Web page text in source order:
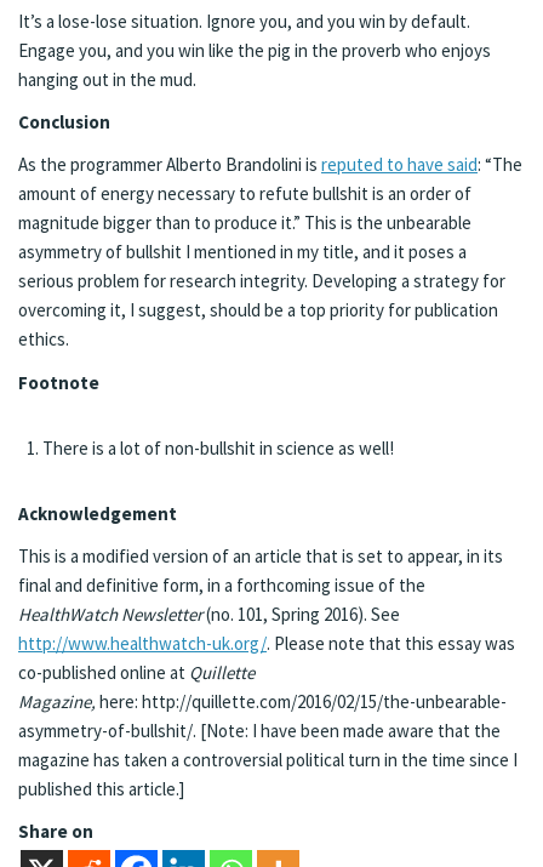
It’s a lose-lose situation. Ignore you, and you win by default.
Engage you, and you win like the pig in the proverb who enjoys
hanging out in the mud.
Conclusion
As the programmer Alberto Brandolini is reputed to have said: “The
amount of energy necessary to refute bullshit is an order of
magnitude bigger than to produce it.” This is the unbearable
asymmetry of bullshit I mentioned in my title, and it poses a
serious problem for research integrity. Developing a strategy for
overcoming it, I suggest, should be a top priority for publication
ethics.
Footnote
There is a lot of non-bullshit in science as well!
Acknowledgement
This is a modified version of an article that is set to appear, in its
final and definitive form, in a forthcoming issue of the
HealthWatch Newsletter(no. 101, Spring 2016). See
http://www.healthwatch-uk.org/. Please note that this essay was
co-published online at Quillette
Magazine, here: http://quillette.com/2016/02/15/the-unbearable-
asymmetry-of-bullshit/. [Note: I have been made aware that the
magazine has taken a controversial political turn in the time since I
published this article.]
Share on